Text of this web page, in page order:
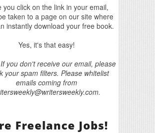
you click on the link in your email,
taken to a page on our site where
instantly download your free book.
Yes, it's that easy!
you don't receive our email, please
your spam filters. Please whitelist
emails coming from
Freelance Jobs!